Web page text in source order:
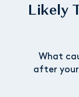
Likely
What
after